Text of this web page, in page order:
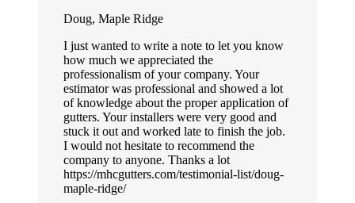
Doug, Maple Ridge
I just wanted to write a note to let you know
how much we appreciated the
professionalism of your company. Your
estimator was professional and showed a lot
of knowledge about the proper application of
gutters. Your installers were very good and
stuck it out and worked late to finish the job.
I would not hesitate to recommend the
company to anyone. Thanks a lot
https://mhcgutters.com/testimonial-list/doug-
maple-ridge/